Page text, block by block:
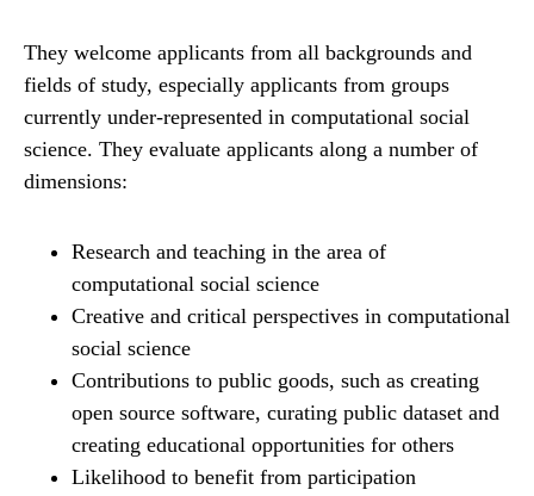
They welcome applicants from all backgrounds and
fields of study, especially applicants from groups
currently under-represented in computational social
science. They evaluate applicants along a number of
dimensions:
Research and teaching in the area of
computational social science
Creative and critical perspectives in computational
social science
Contributions to public goods, such as creating
open source software, curating public dataset and
creating educational opportunities for others
Likelihood to benefit from participation